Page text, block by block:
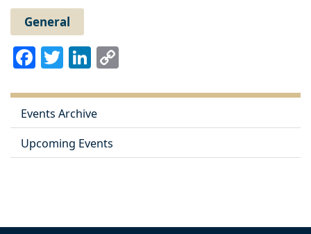
General
Facebook
TwitterLinkedIn
Events Archive
Upcoming Events